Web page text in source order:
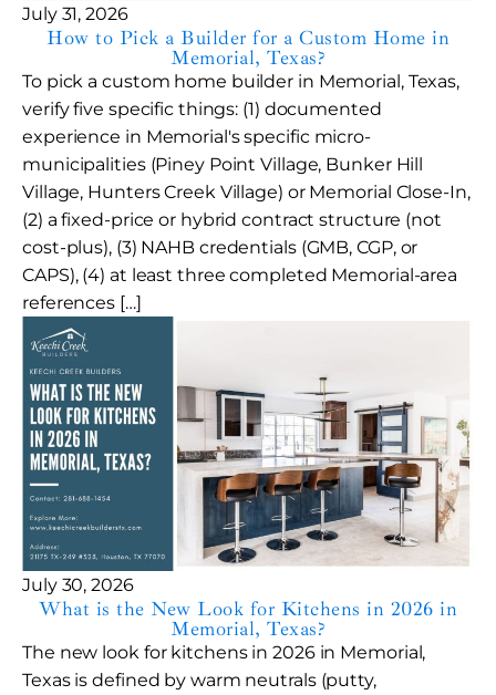
July 31, 2026
How to Pick a Builder for a Custom Home in
Memorial, Texas?
To pick a custom home builder in Memorial, Texas,
verify five specific things: (1) documented
experience in Memorial's specific micro-
municipalities (Piney Point Village, Bunker Hill
Village, Hunters Creek Village) or Memorial Close-In,
(2) a fixed-price or hybrid contract structure (not
cost-plus), (3) NAHB credentials (GMB, CGP, or
CAPS), (4) at least three completed Memorial-area
references […]
July 30, 2026
What is the New Look for Kitchens in 2026 in
Memorial, Texas?
The new look for kitchens in 2026 in Memorial,
Texas is defined by warm neutrals (putty,